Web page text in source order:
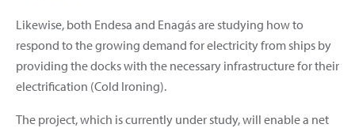
Likewise, both Endesa and Enagás are studying how to
respond to the growing demand for electricity from ships by
providing the docks with the necessary infrastructure for their
electrification (Cold Ironing).
The project, which is currently under study, will enable a net